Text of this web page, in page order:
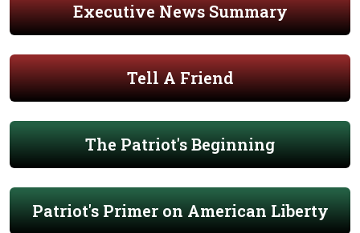
Executive News Summary
Tell A Friend
The Patriot's Beginning
Patriot's Primer on American Liberty